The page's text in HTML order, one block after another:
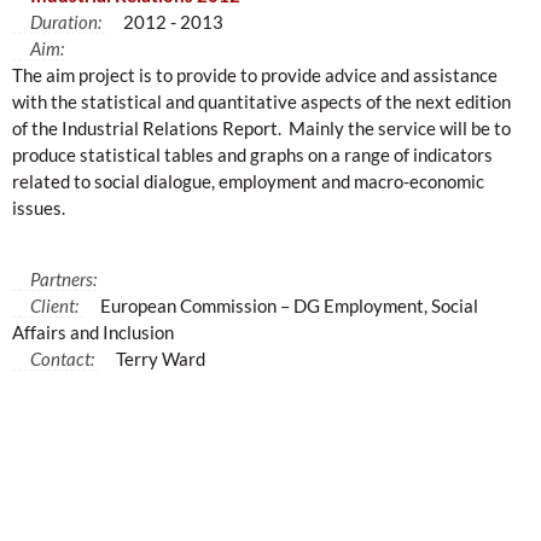
Duration:
2012 - 2013
Aim:
The aim project is to provide to provide advice and assistance
with the statistical and quantitative aspects of the next edition
of the Industrial Relations Report. Mainly the service will be to
produce statistical tables and graphs on a range of indicators
related to social dialogue, employment and macro-economic
issues.
Partners:
Client:
European Commission – DG Employment, Social
Affairs and Inclusion
Contact:
Terry Ward